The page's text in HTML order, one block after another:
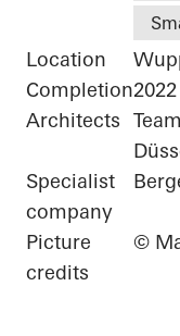
Location
Completion2022
Architects
Specialist
company
Picture
credits
©